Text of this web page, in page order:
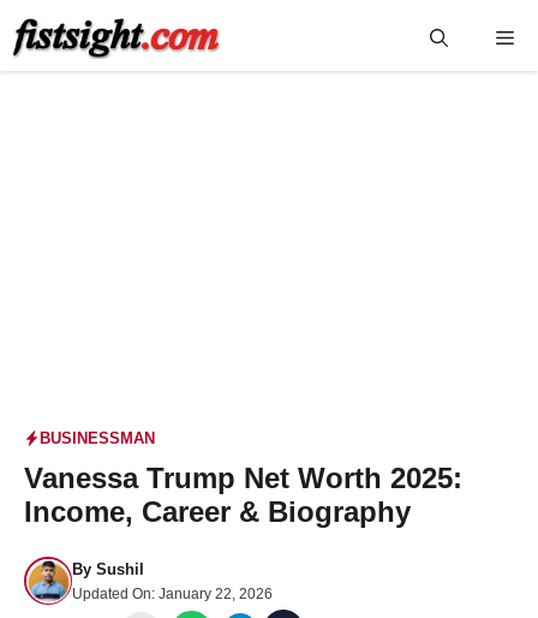
Skip
BUSINESSMAN
Vanessa Trump Net Worth 2025:
Income, Career & Biography
By Sushil
Updated On: January 22, 2026